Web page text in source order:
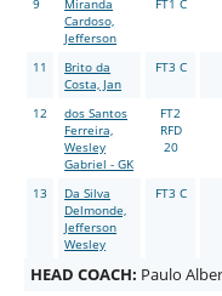
9
Miranda
Cardoso,
Jefferson
FT1 C
11
Brito da
Costa, Jan
FT3 C
12
dos Santos
Ferreira,
Wesley
Gabriel - GK
FT2
RFD
20
13
Da Silva
Delmonde,
Jefferson
Wesley
FT3 C
HEAD COACH: Paulo